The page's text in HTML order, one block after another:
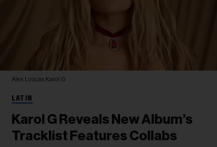
Alex Loucas Karol G
LATIN
Karol G Reveals New Album’s
Tracklist Features Collabs